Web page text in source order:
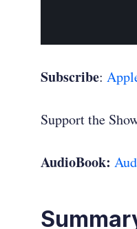
Subscribe:
Support the
AudioBook: